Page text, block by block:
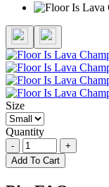
Size
Quantity
-
+
Add To Cart